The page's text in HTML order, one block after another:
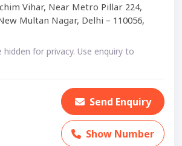
Vihar, Near Metro Pillar 224,
Multan Nagar, Delhi – 110056,
for privacy. Use enquiry to
Send Enquiry
Show Number